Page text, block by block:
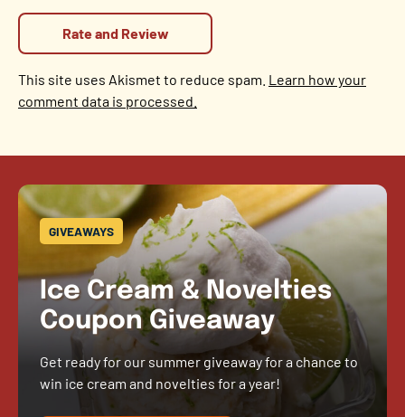
This site uses Akismet to reduce spam. Learn how your
comment data is processed.
GIVEAWAYS
Ice Cream & Novelties
Coupon Giveaway
Get ready for our summer giveaway for a chance to
win ice cream and novelties for a year!